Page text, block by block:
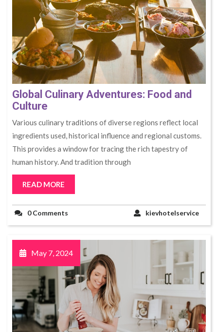
Global Culinary Adventures: Food and
Culture
Various culinary traditions of diverse regions reflect local
ingredients used, historical influence and regional customs.
This provides a window for tracing the rich tapestry of
human history. And tradition through
READ MORE
kievhotelservice
0 Comments
May 7, 2024